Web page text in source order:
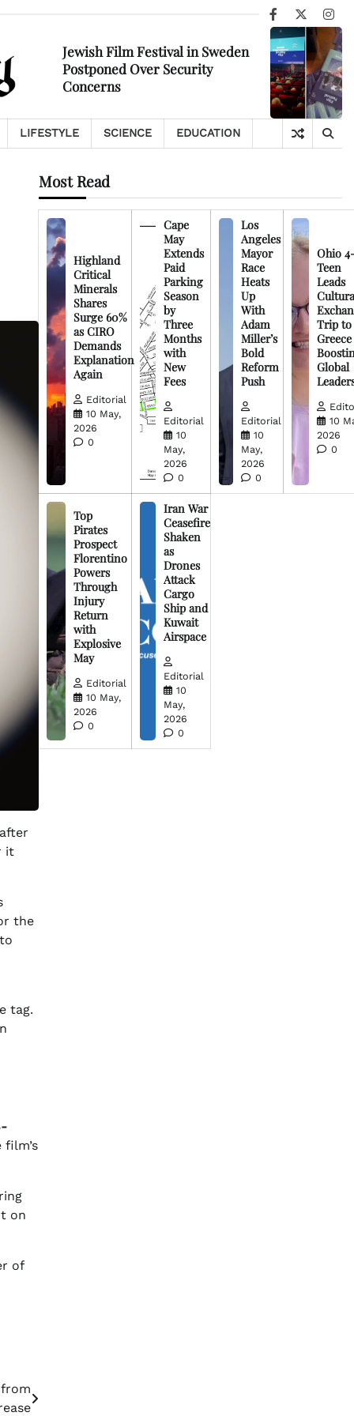
Facebook
X
Jewish Film Festival in Sweden
Postponed Over Security
Concerns
LIFESTYLE SCIENCE EDUCATION
it
the
tag.
on
of
Most Read
Highland
Critical
Minerals
Shares
Surge 60%
as CIRO
Demands
Explanation
Again
Editorial
10 May,
2026
0
Cape
May
Extends
Paid
Parking
Season
by
Three
Months
with
New
Fees
Editorial
10
May,
2026
0
Los
Angeles
Mayor
Race
Heats
Up
With
Adam
Miller’s
Bold
Reform
Push
Editorial
10
May,
2026
0
Ohio
Teen
Leads
Trip to
Greece
Global
10
2026
0
Top
Pirates
Prospect
Florentino
Powers
Through
Injury
Return
with
Explosive
May
Editorial
10 May,
2026
0
Iran War
Ceasefire
Shaken
as
Drones
Attack
Cargo
Ship and
Kuwait
Airspace
Editorial
10
May,
2026
0